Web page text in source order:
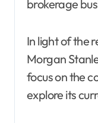
brokerage
In light of the
Morgan
focus on the
explore its